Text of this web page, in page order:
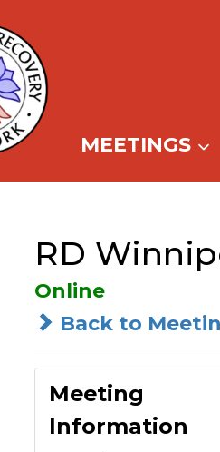
MEETINGS
RD
Online
Back to
Meeting
Information